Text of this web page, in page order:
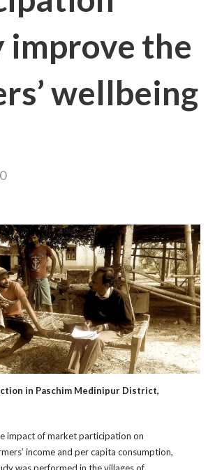
improve the
wellbeing
in Paschim Medinipur District,
impact of market participation on
income and per capita consumption,